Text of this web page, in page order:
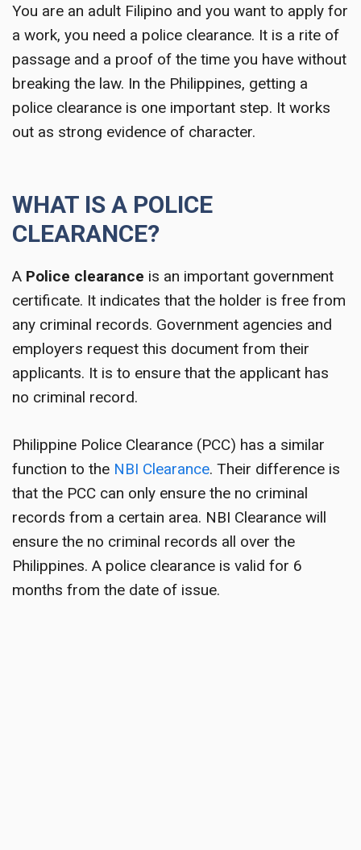
You are an adult Filipino and you want to apply for
a work, you need a police clearance. It is a rite of
passage and a proof of the time you have without
breaking the law. In the Philippines, getting a
police clearance is one important step. It works
out as strong evidence of character.
WHAT IS A POLICE
CLEARANCE?
A Police clearance is an important government
certificate. It indicates that the holder is free from
any criminal records. Government agencies and
employers request this document from their
applicants. It is to ensure that the applicant has
no criminal record.
Philippine Police Clearance (PCC) has a similar
function to the NBI Clearance. Their difference is
that the PCC can only ensure the no criminal
records from a certain area. NBI Clearance will
ensure the no criminal records all over the
Philippines. A police clearance is valid for 6
months from the date of issue.